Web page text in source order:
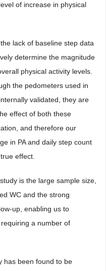
of increase in physical
lack of baseline step data
determine the magnitude
physical activity levels.
the pedometers used in
validated, they are
effect of both these
and therefore our
in PA and daily step count
effect.
is the large sample size,
WC and the strong
up, enabling us to
a number of
has been found to be